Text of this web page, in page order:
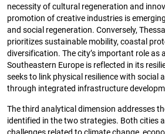
necessity of cultural regeneration and
promotion of creative industries is
and social regeneration. Conversely,
prioritizes sustainable mobility, coastal
diversification. The city’s important role as
Southeastern Europe is reflected in its
seeks to link physical resilience with social
through integrated infrastructure
The third analytical dimension addresses
identified in the two strategies. Both cities